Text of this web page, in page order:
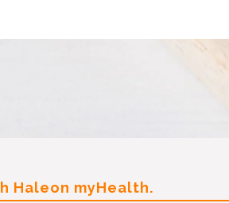
Haleon myHealth.